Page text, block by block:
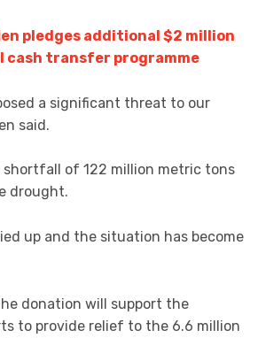
pledges additional $2 million
cash transfer programme
a significant threat to our
said.
of 122 million metric tons
drought.
up and the situation has become
donation will support the
to provide relief to the 6.6 million